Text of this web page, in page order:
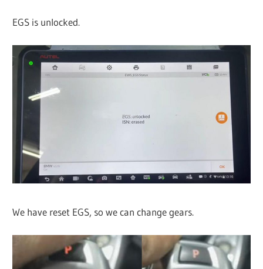
EGS is unlocked.
We have reset EGS, so we can change gears.